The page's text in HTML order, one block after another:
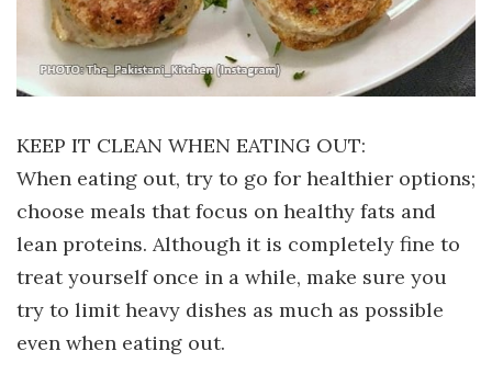
KEEP IT CLEAN WHEN EATING OUT:
When eating out, try to go for healthier options;
choose meals that focus on healthy fats and
lean proteins. Although it is completely fine to
treat yourself once in a while, make sure you
try to limit heavy dishes as much as possible
even when eating out.